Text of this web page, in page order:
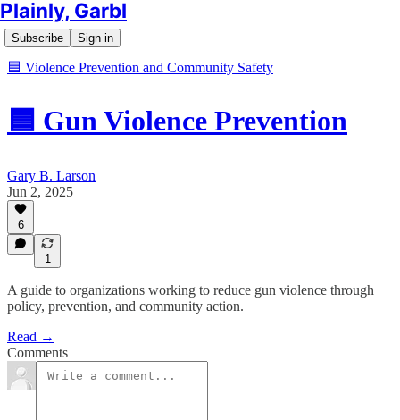
Plainly, Garbl
Subscribe Sign in
🟦 Violence Prevention and Community Safety
🟦 Gun Violence Prevention
Gary B. Larson
Jun 2, 2025
6
1
A guide to organizations working to reduce gun violence through
policy, prevention, and community action.
Read →
Comments